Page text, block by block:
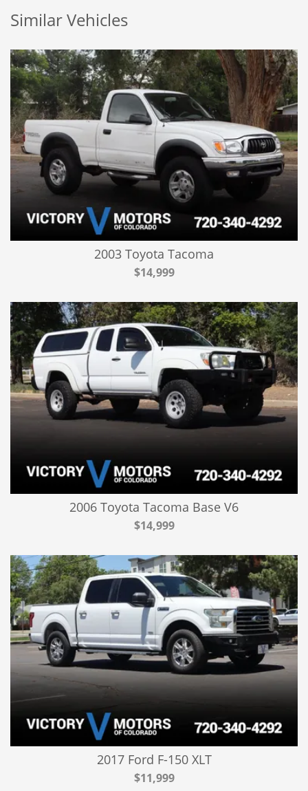
Similar Vehicles
2003 Toyota Tacoma
$14,999
2006 Toyota Tacoma Base V6
$14,999
2017 Ford F-150 XLT
$11,999